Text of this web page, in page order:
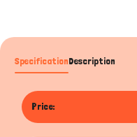
SpecificationDescription
Price: